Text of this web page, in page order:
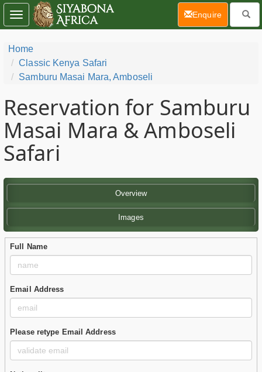
Home
Classic Kenya Safari
Samburu Masai Mara, Amboseli
Reservation for Samburu
Masai Mara & Amboseli
Safari
Overview
Images
Full Name
Email Address
Please retype Email Address
Toggle
navigation
Enquire(current)